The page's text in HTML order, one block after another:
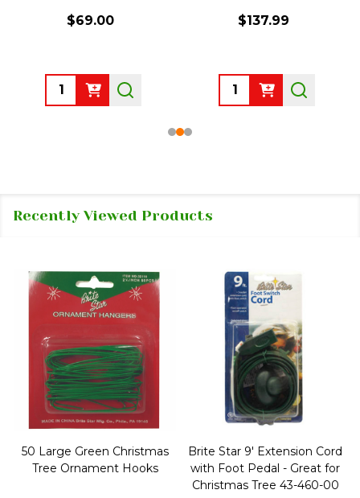
$69.00
Quantity:
$137.99
Quantity:
Recently Viewed Products
50 Large Green Christmas
Tree Ornament Hooks
Brite Star 9' Extension Cord
with Foot Pedal - Great for
Christmas Tree 43-460-00